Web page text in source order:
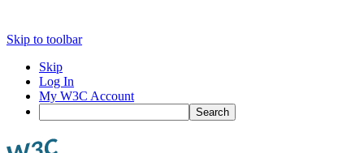
Skip to toolbar
Skip
Log In
My W3C Account
Search